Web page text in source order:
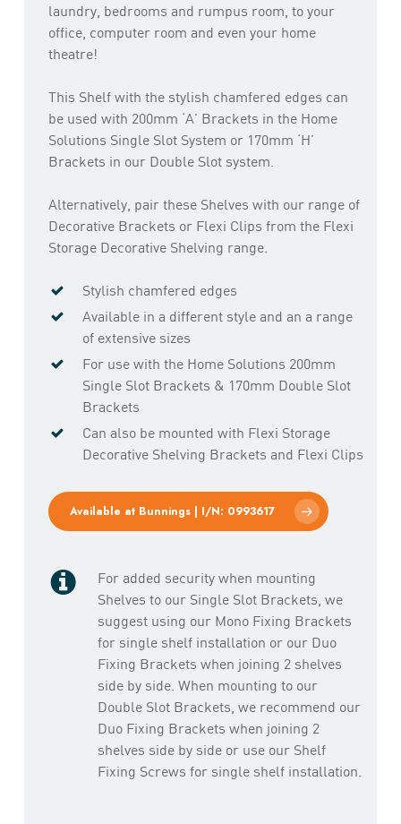
laundry, bedrooms and rumpus room, to your
office, computer room and even your home
theatre!
This Shelf with the stylish chamfered edges can
be used with 200mm ‘A’ Brackets in the Home
Solutions Single Slot System or 170mm ‘H’
Brackets in our Double Slot system.
Alternatively, pair these Shelves with our range of
Decorative Brackets or Flexi Clips from the Flexi
Storage Decorative Shelving range.
Stylish chamfered edges
Available in a different style and an a range
of extensive sizes
For use with the Home Solutions 200mm
Single Slot Brackets & 170mm Double Slot
Brackets
Can also be mounted with Flexi Storage
Decorative Shelving Brackets and Flexi Clips
Available at Bunnings | I/N: 0993617
For added security when mounting
Shelves to our Single Slot Brackets, we
suggest using our Mono Fixing Brackets
for single shelf installation or our Duo
Fixing Brackets when joining 2 shelves
side by side. When mounting to our
Double Slot Brackets, we recommend our
Duo Fixing Brackets when joining 2
shelves side by side or use our Shelf
Fixing Screws for single shelf installation.